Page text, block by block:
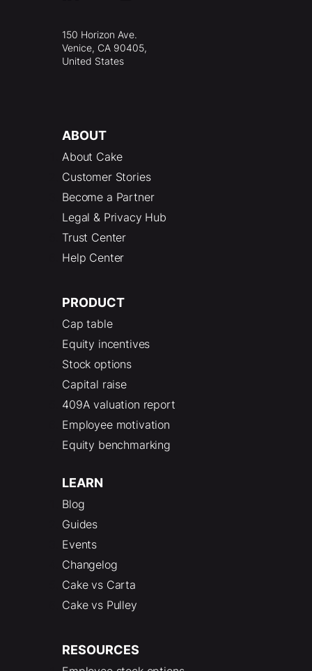
150 Horizon Ave.
Venice, CA 90405,
United States
ABOUT
About Cake
Customer Stories
Become a Partner
Legal & Privacy Hub
Trust Center
Help Center
PRODUCT
Cap table
Equity incentives
Stock options
Capital raise
409A valuation report
Employee motivation
Equity benchmarking
LEARN
Blog
Guides
Events
Changelog
Cake vs Carta
Cake vs Pulley
RESOURCES